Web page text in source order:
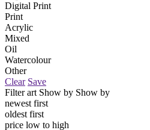
Digital Print
Print
Acrylic
Mixed
Oil
Watercolour
Other
Clear Save
Filter art Show by Show by
newest first
oldest first
price low to high